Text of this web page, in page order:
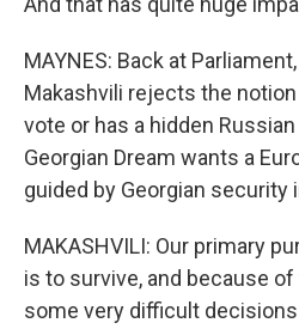
MAYNES: Back at
Makashvili rejects the
vote or has a hidden
Georgian Dream wants a
guided by Georgian security
MAKASHVILI: Our primary
is to survive, and because
some very difficult